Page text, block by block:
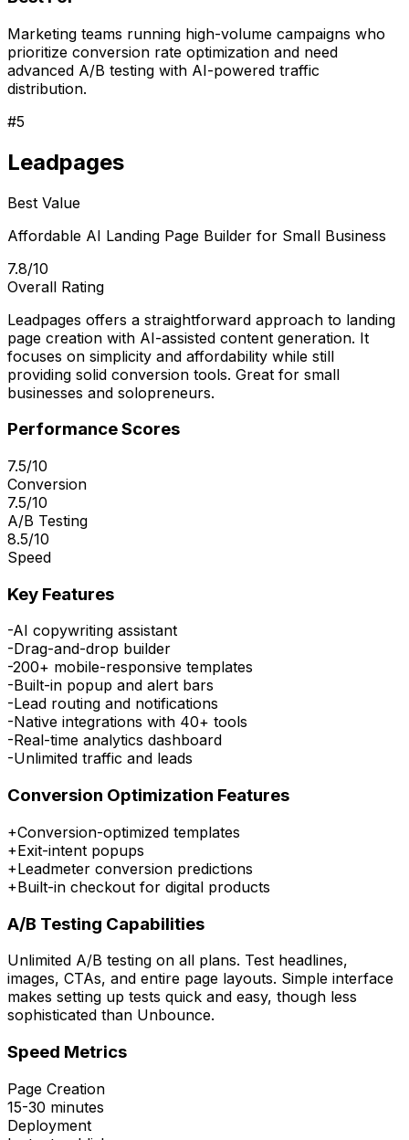
Marketing teams running high-volume campaigns who
prioritize conversion rate optimization and need
advanced A/B testing with AI-powered traffic
distribution.
#5
Leadpages
Best Value
Affordable AI Landing Page Builder for Small Business
7.8/10
Overall Rating
Leadpages offers a straightforward approach to landing
page creation with AI-assisted content generation. It
focuses on simplicity and affordability while still
providing solid conversion tools. Great for small
businesses and solopreneurs.
Performance Scores
7.5/10
Conversion
7.5/10
A/B Testing
8.5/10
Speed
Key Features
-AI copywriting assistant
-Drag-and-drop builder
-200+ mobile-responsive templates
-Built-in popup and alert bars
-Lead routing and notifications
-Native integrations with 40+ tools
-Real-time analytics dashboard
-Unlimited traffic and leads
Conversion Optimization Features
+Conversion-optimized templates
+Exit-intent popups
+Leadmeter conversion predictions
+Built-in checkout for digital products
A/B Testing Capabilities
Unlimited A/B testing on all plans. Test headlines,
images, CTAs, and entire page layouts. Simple interface
makes setting up tests quick and easy, though less
sophisticated than Unbounce.
Speed Metrics
Page Creation
15-30 minutes
Deployment